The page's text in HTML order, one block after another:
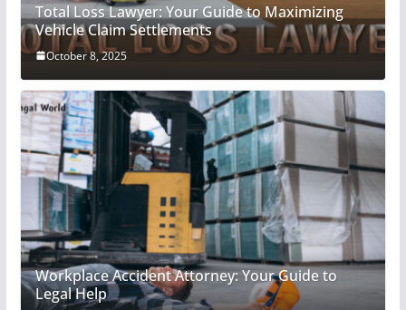
Total Loss Lawyer: Your Guide to Maximizing
Vehicle Claim Settlements
October 8, 2025
Workplace Accident Attorney: Your Guide to
Legal Help